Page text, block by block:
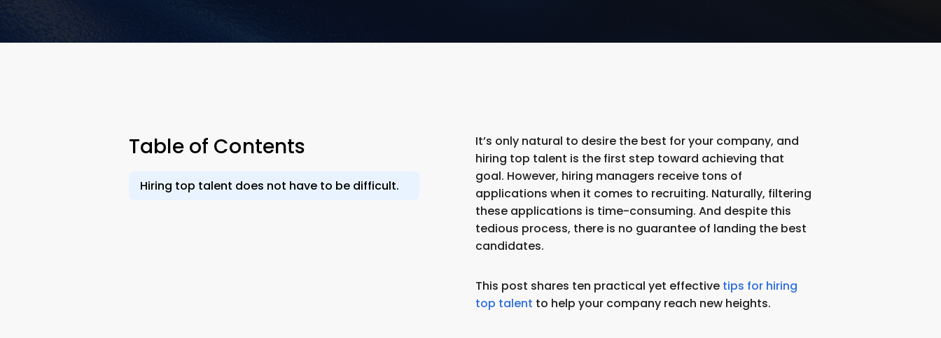
Table of Contents
Hiring top talent does not have to be difficult.
It’s only natural to desire the best for your company, and
hiring top talent is the first step toward achieving that
goal. However, hiring managers receive tons of
applications when it comes to recruiting. Naturally, filtering
these applications is time-consuming. And despite this
tedious process, there is no guarantee of landing the best
candidates.
This post shares ten practical yet effective tips for hiring
top talent to help your company reach new heights.